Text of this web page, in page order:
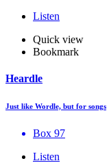
Listen
Quick view
Bookmark
Heardle
Just like Wordle, but for songs
Box 97
Listen